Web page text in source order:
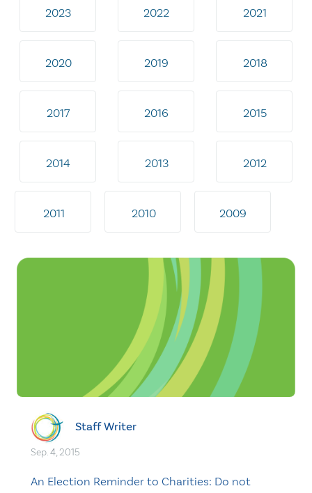
2023 2022 2021
2020 2019 2018
2017 2016 2015
2014 2013 2012
2011 2010 2009
Staff Writer
Sep. 4, 2015
An Election Reminder to Charities: Do not